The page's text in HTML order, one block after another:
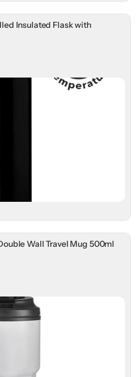
Insulated Flask with
Wall Travel Mug 500ml